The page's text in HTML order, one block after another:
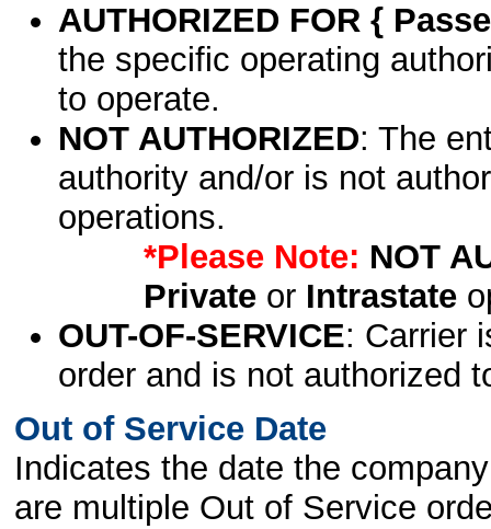
AUTHORIZED FOR {
the specific operating
to operate.
NOT AUTHORIZED: The
authority and/or is not
operations.
*Please Note: NOT
Privateor Intrastate
OUT-OF-SERVICE: Carrier
order and is not authorized
Out of Service Date
Indicates the date the
are multiple Out of Service